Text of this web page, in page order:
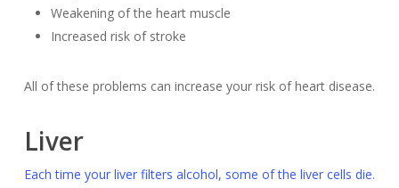
Weakening of the heart muscle
Increased risk of stroke
All of these problems can increase your risk of heart disease.
Liver
Each time your liver filters alcohol, some of the liver cells die.